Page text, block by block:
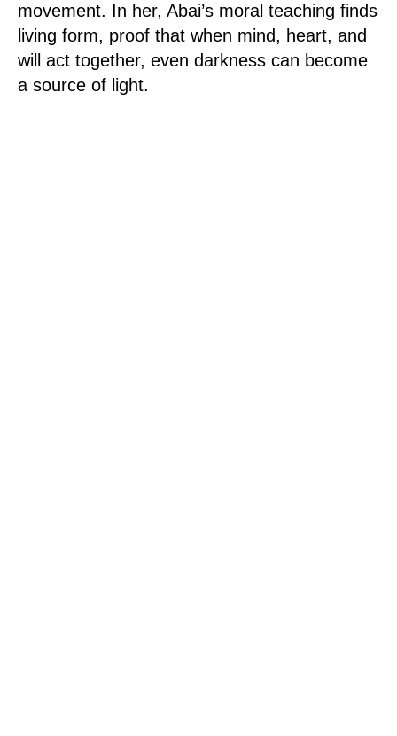
movement. In her, Abai’s moral teaching finds
living form, proof that when mind, heart, and
will act together, even darkness can become
a source of light.